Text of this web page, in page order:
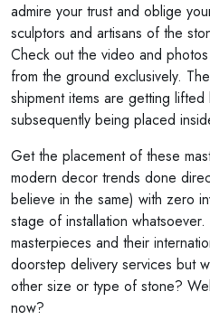
admire your trust and oblige
sculptors and artisans of the
Check out the video and
from the ground exclusively.
shipment items are getting
subsequently being placed
Get the placement of these
modern decor trends done
believe in the same) with zero
stage of installation
masterpieces and their
doorstep delivery services but
other size or type of stone?
now?